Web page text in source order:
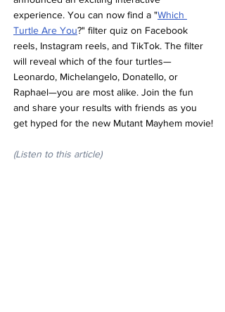
experience. You can now find a "Which
Turtle Are You?" filter quiz on Facebook
reels, Instagram reels, and TikTok. The filter
will reveal which of the four turtles—
Leonardo, Michelangelo, Donatello, or
Raphael—you are most alike. Join the fun
and share your results with friends as you
get hyped for the new Mutant Mayhem movie!
(Listen to this article)